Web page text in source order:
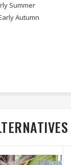
Summer
Autumn